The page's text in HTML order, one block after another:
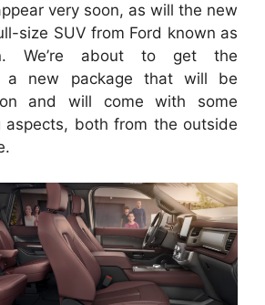
very soon, as will the new
size SUV from Ford known as
We’re about to get the
a new package that will be
and will come with some
aspects, both from the outside